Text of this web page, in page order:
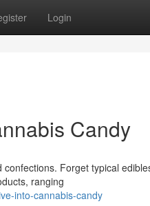
Login
Candy
Forget typical
ranging
into-cannabis-candy